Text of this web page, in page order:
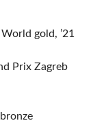
gold, ’21
Prix Zagreb